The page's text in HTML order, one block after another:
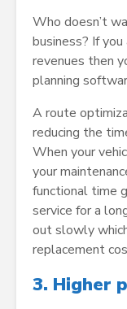
Who doesn’t
business? If
revenues then
planning
A route
reducing the
When your
your
functional time
service for a
out slowly
replacement
3. Higher